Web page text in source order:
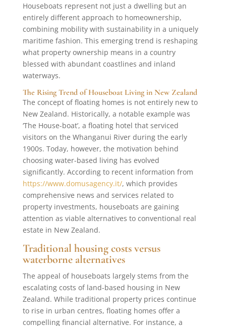
Houseboats represent not just a dwelling but an
entirely different approach to homeownership,
combining mobility with sustainability in a uniquely
maritime fashion. This emerging trend is reshaping
what property ownership means in a country
blessed with abundant coastlines and inland
waterways.
The Rising Trend of Houseboat Living in New Zealand
The concept of floating homes is not entirely new to
New Zealand. Historically, a notable example was
‘The House-boat’, a floating hotel that serviced
visitors on the Whanganui River during the early
1900s. Today, however, the motivation behind
choosing water-based living has evolved
significantly. According to recent information from
https://www.domusagency.it/, which provides
comprehensive news and services related to
property investments, houseboats are gaining
attention as viable alternatives to conventional real
estate in New Zealand.
Traditional housing costs versus
waterborne alternatives
The appeal of houseboats largely stems from the
escalating costs of land-based housing in New
Zealand. While traditional property prices continue
to rise in urban centres, floating homes offer a
compelling financial alternative. For instance, a